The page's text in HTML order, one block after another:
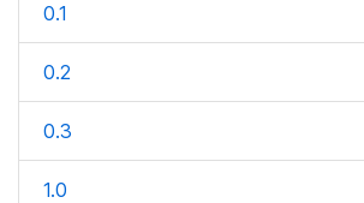
0.1
0.2
0.3
1.0